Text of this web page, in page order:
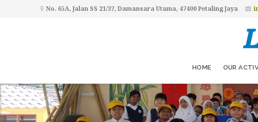
No. 65A, Jalan SS 21/37, Damansara Utama, 47400 Petaling Jaya
HOME OUR